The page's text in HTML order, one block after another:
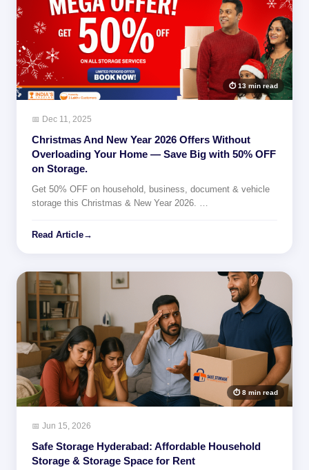
⏱ 13 min read
📅 Dec 11, 2025
Christmas And New Year 2026 Offers Without
Overloading Your Home — Save Big with 50% OFF
on Storage.
Get 50% OFF on household, business, document & vehicle
storage this Christmas & New Year 2026. …
Read Article→
⏱ 8 min read
📅 Jun 15, 2026
Safe Storage Hyderabad: Affordable Household
Storage & Storage Space for Rent